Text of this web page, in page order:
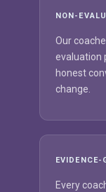
NON-
Our
evaluation
honest
change.
EVIDENCE-
Every